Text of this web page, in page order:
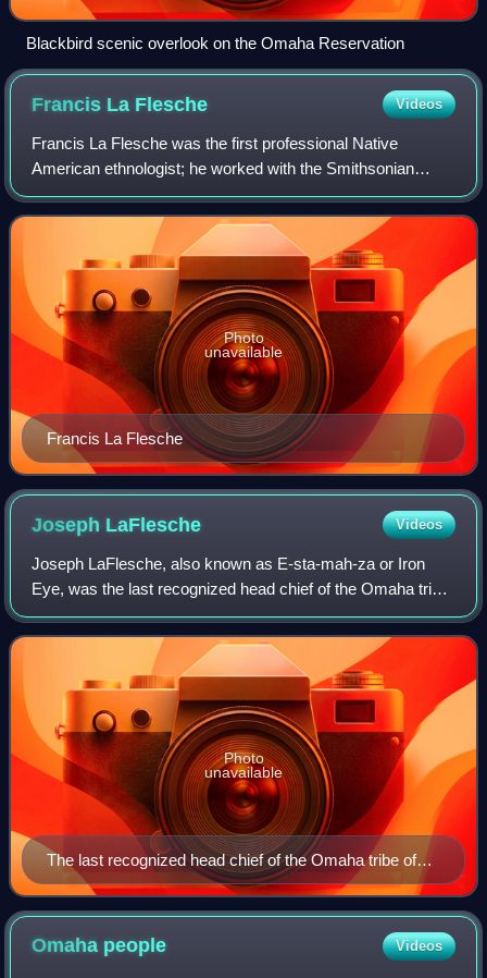
Blackbird scenic overlook on the Omaha Reservation
Francis La Flesche Videos
Francis La Flesche was the first professional Native
American ethnologist; he worked with the Smithsonian
Institution. He specialized in Omaha and Osage cultures.
Working closely as a translator and r
Francis La Flesche
Photo
unavailable
Joseph LaFlesche Videos
Joseph LaFlesche, also known as E-sta-mah-za or Iron
Eye, was the last recognized head chief of the Omaha tribe
of Native Americans who was selected according to the
traditional tribal rituals. The he
The last recognized head chief of the Omaha tribe of
Native Americans
Photo
unavailable
Omaha people Videos